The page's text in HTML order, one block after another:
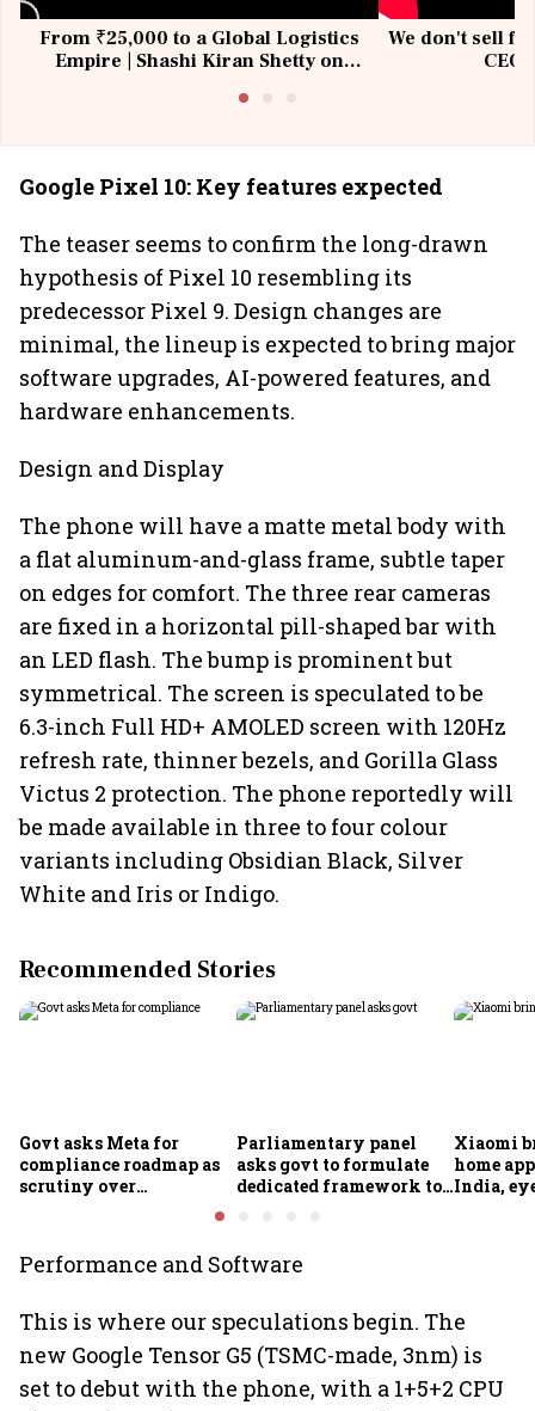
From ₹25,000 to a Global Logistics
Empire | Shashi Kiran Shetty on
We don't sell
Google Pixel 10: Key features expected
The teaser seems to confirm the long-drawn
hypothesis of Pixel 10 resembling its
predecessor Pixel 9. Design changes are
minimal, the lineup is expected to bring major
software upgrades, AI-powered features, and
hardware enhancements.
Design and Display
The phone will have a matte metal body with
a flat aluminum-and-glass frame, subtle taper
on edges for comfort. The three rear cameras
are fixed in a horizontal pill-shaped bar with
an LED flash. The bump is prominent but
symmetrical. The screen is speculated to be
6.3-inch Full HD+ AMOLED screen with 120Hz
refresh rate, thinner bezels, and Gorilla Glass
Victus 2 protection. The phone reportedly will
be made available in three to four colour
variants including Obsidian Black, Silver
White and Iris or Indigo.
Recommended Stories
Govt asks Meta for
compliance roadmap as
scrutiny over
Parliamentary panel
asks govt to formulate
dedicated framework to
Xiaomi
home
India,
Performance and Software
This is where our speculations begin. The
new Google Tensor G5 (TSMC-made, 3nm) is
set to debut with the phone, with a 1+5+2 CPU